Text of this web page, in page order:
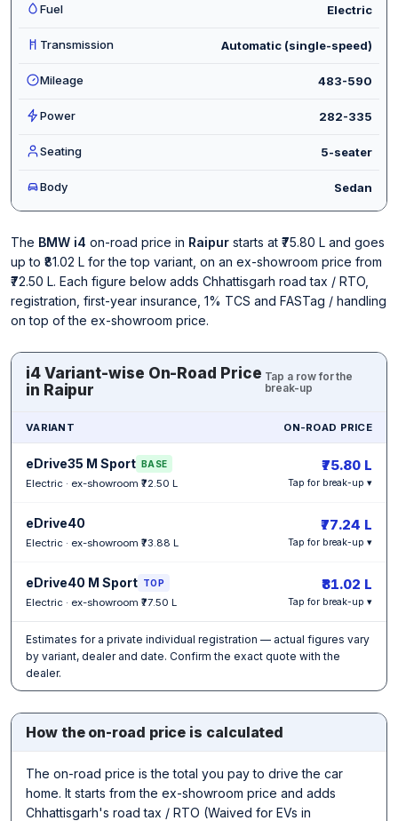
Fuel Electric
Transmission Automatic (single-speed)
Mileage 483-590
Power 282-335
Seating 5-seater
Body Sedan
The BMW i4 on-road price in Raipur starts at ₹75.80 L and goes
up to ₹81.02 L for the top variant, on an ex-showroom price from
₹72.50 L. Each figure below adds Chhattisgarh road tax / RTO,
registration, first-year insurance, 1% TCS and FASTag / handling
on top of the ex-showroom price.
i4 Variant-wise On-Road Price
in Raipur
Tap a row for the
break-up
VARIANT ON-ROAD PRICE
eDrive35 M Sport BASE
Electric · ex-showroom ₹72.50 L
₹75.80 L
Tap for break-up ▾
eDrive40
Electric · ex-showroom ₹73.88 L
₹77.24 L
Tap for break-up ▾
eDrive40 M Sport TOP
Electric · ex-showroom ₹77.50 L
₹81.02 L
Tap for break-up ▾
Estimates for a private individual registration — actual figures vary
by variant, dealer and date. Confirm the exact quote with the
dealer.
How the on-road price is calculated
The on-road price is the total you pay to drive the car
home. It starts from the ex-showroom price and adds
Chhattisgarh's road tax / RTO (Waived for EVs in